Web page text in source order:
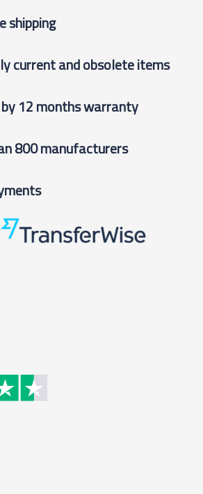
shipping
current and obsolete items
12 months warranty
800 manufacturers